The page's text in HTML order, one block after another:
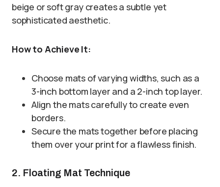
beige or soft gray creates a subtle yet
sophisticated aesthetic.
How to Achieve It:
Choose mats of varying widths, such as a
3-inch bottom layer and a 2-inch top layer.
Align the mats carefully to create even
borders.
Secure the mats together before placing
them over your print for a flawless finish.
2. Floating Mat Technique